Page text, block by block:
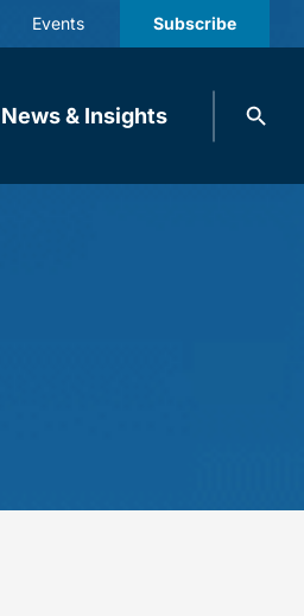
Events Subscribe
News & Insights
Search